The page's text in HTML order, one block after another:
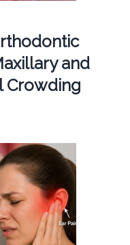
and
Crowding